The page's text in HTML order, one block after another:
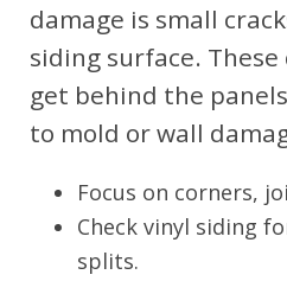
damage is small
siding surface.
get behind the
to mold or wall
Focus on corners,
Check vinyl siding
splits.